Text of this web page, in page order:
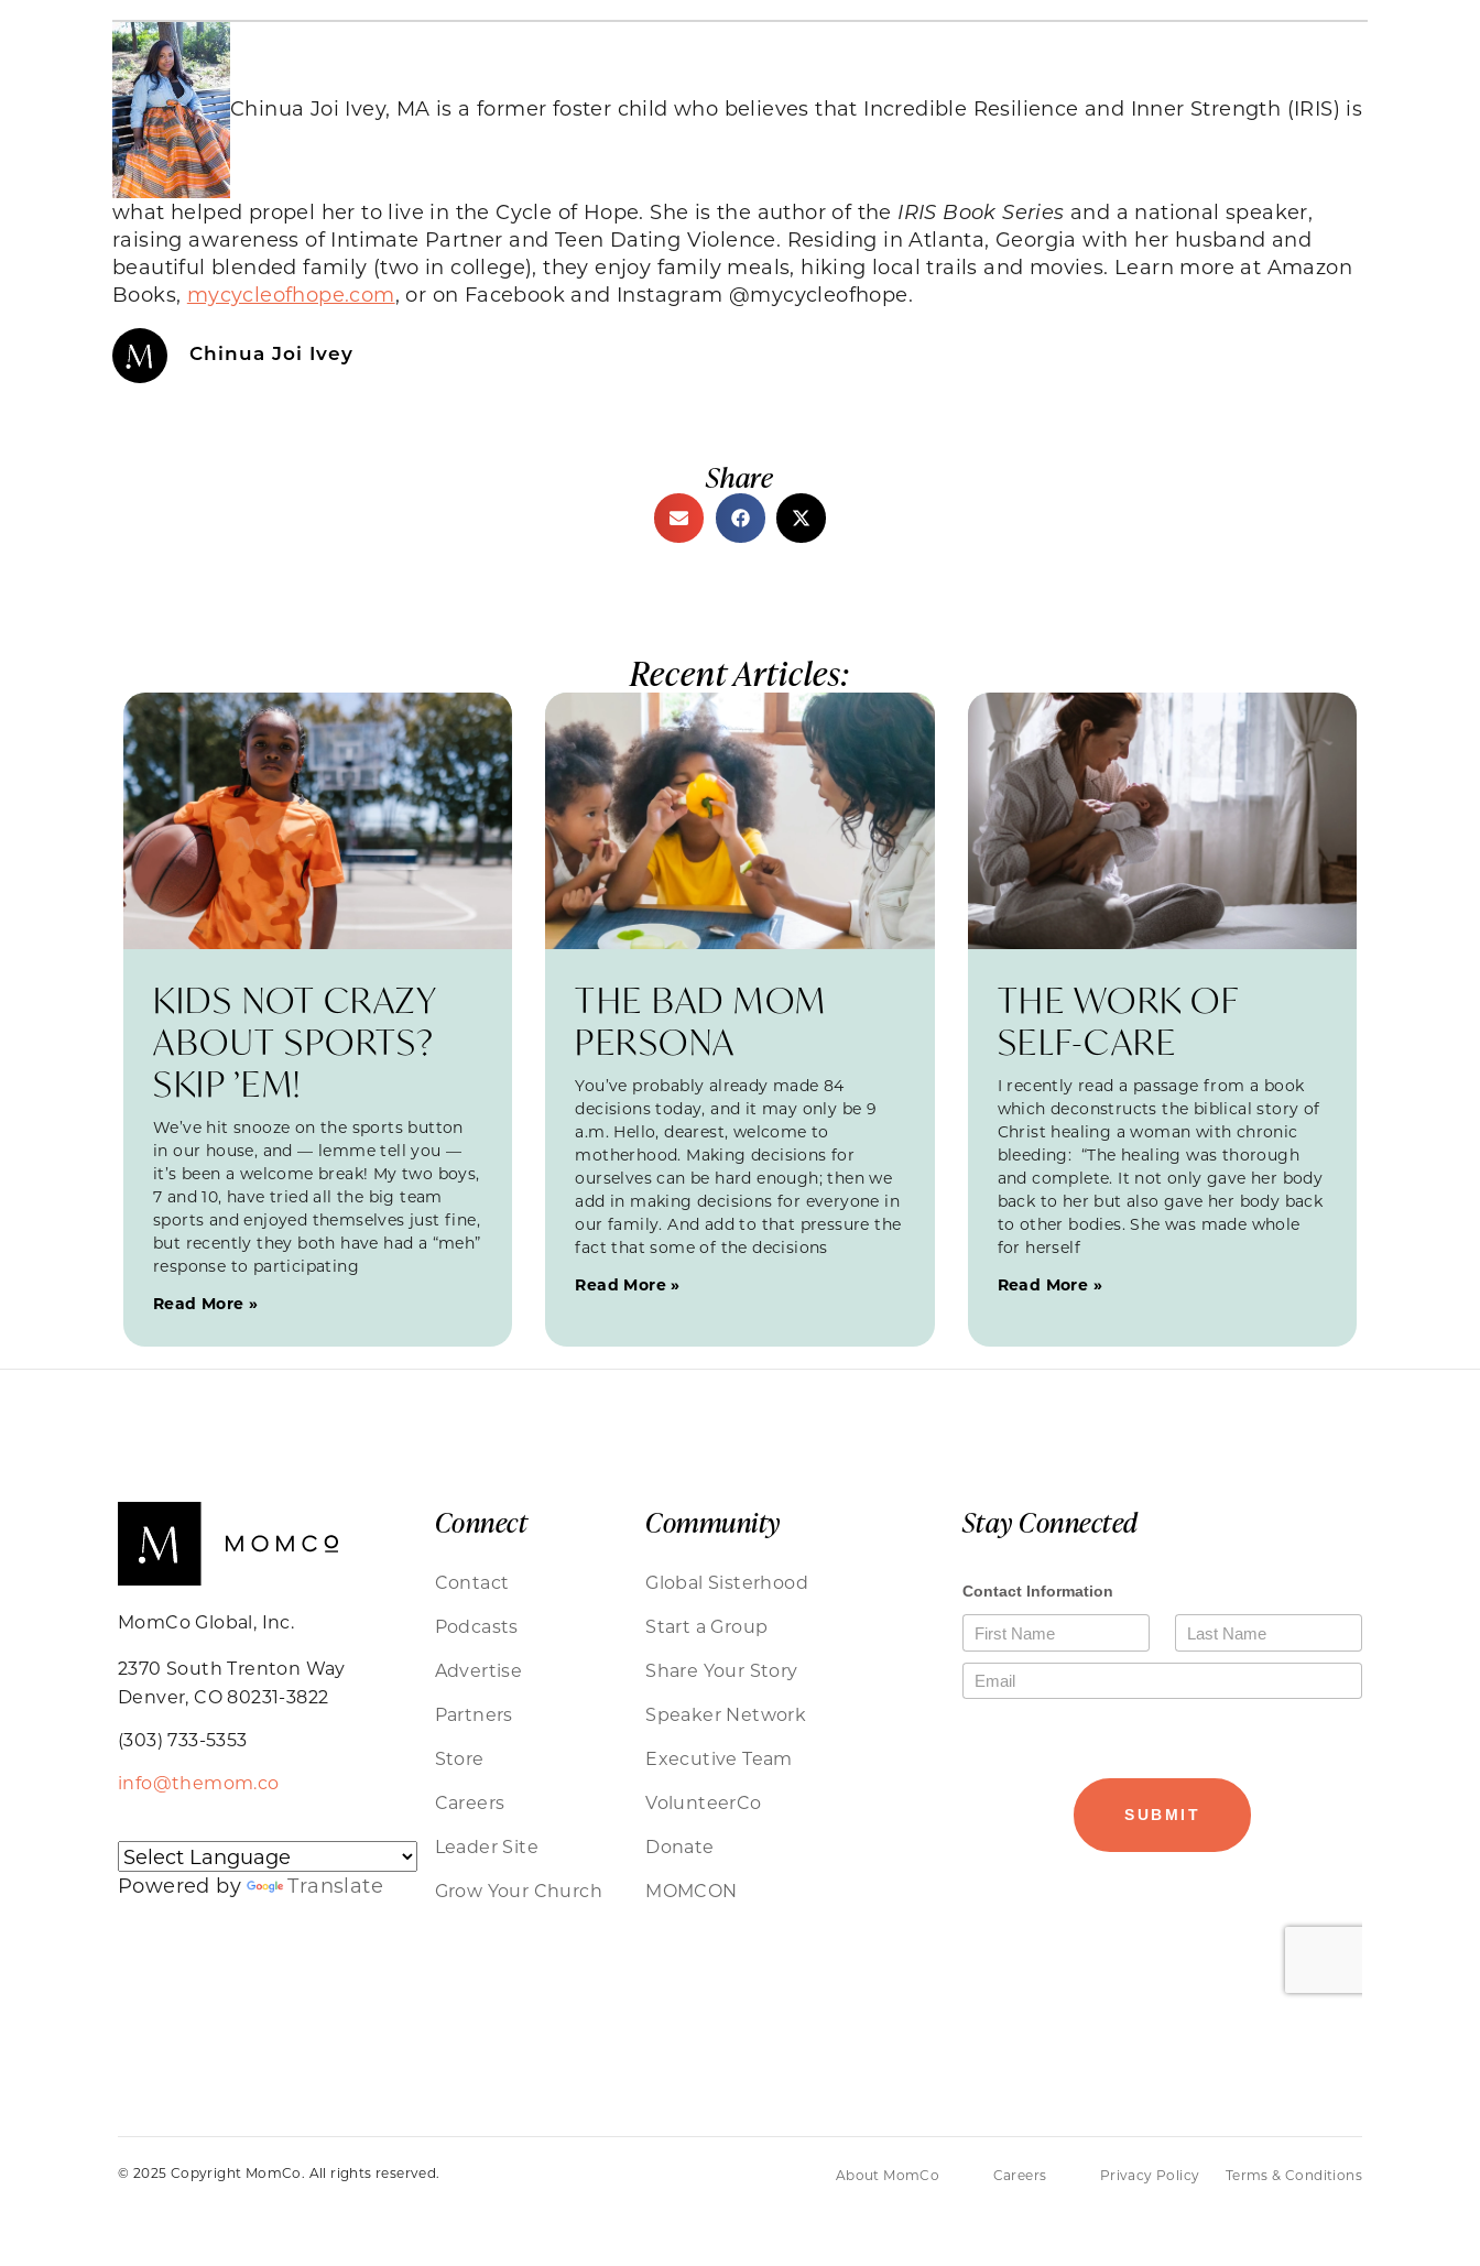
Chinua Joi Ivey, MA is a former foster child who believes that Incredible Resilience and Inner Strength (IRIS) is
what helped propel her to live in the Cycle of Hope. She is the author of the IRIS Book Series and a national speaker,
raising awareness of Intimate Partner and Teen Dating Violence. Residing in Atlanta, Georgia with her husband and
beautiful blended family (two in college), they enjoy family meals, hiking local trails and movies. Learn more at Amazon
Books, mycycleofhope.com, or on Facebook and Instagram @mycycleofhope.
Chinua Joi Ivey
Share
Recent Articles:
KIDS NOT CRAZY
ABOUT SPORTS?
SKIP ’EM!
We’ve hit snooze on the sports button
in our house, and — lemme tell you —
it’s been a welcome break! My two boys,
7 and 10, have tried all the big team
sports and enjoyed themselves just fine,
but recently they both have had a “meh”
response to participating
Read More »
THE BAD MOM
PERSONA
You’ve probably already made 84
decisions today, and it may only be 9
a.m. Hello, dearest, welcome to
motherhood. Making decisions for
ourselves can be hard enough; then we
add in making decisions for everyone in
our family. And add to that pressure the
fact that some of the decisions
Read More »
THE WORK OF
SELF-CARE
I recently read a passage from a book
which deconstructs the biblical story of
Christ healing a woman with chronic
bleeding: “The healing was thorough
and complete. It not only gave her body
back to her but also gave her body back
to other bodies. She was made whole
for herself
Read More »
MomCo Global, Inc.
2370 South Trenton Way
Denver, CO 80231-3822
(303) 733-5353
info@themom.co
Powered by Translate
Connect
Contact
Podcasts
Advertise
Partners
Store
Careers
Leader Site
Grow Your Church
Community
Global Sisterhood
Start a Group
Share Your Story
Speaker Network
Executive Team
VolunteerCo
Donate
MOMCON
Stay Connected
© 2025 Copyright MomCo. All rights reserved. About MomCo Careers Privacy Policy Terms & Conditions